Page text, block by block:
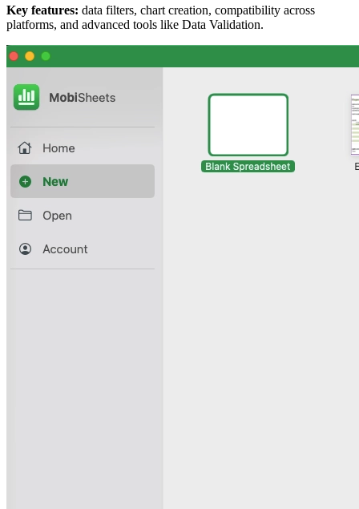
Key features: data filters, chart creation, compatibility across
platforms, and advanced tools like Data Validation.